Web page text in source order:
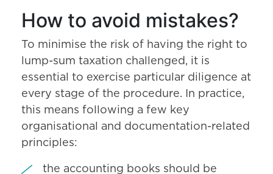
How to avoid mistakes?
To minimise the risk of having the right to
lump-sum taxation challenged, it is
essential to exercise particular diligence at
every stage of the procedure. In practice,
this means following a few key
organisational and documentation-related
principles:
the accounting books should be